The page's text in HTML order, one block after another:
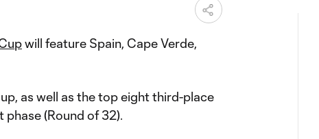
will feature Spain, Cape Verde,
as well as the top eight third-place
(Round of 32).